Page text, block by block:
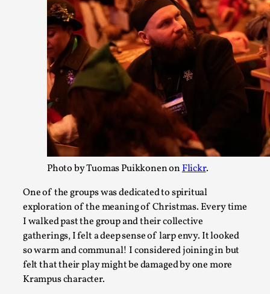
Photo by Tuomas Puikkonen onFlickr.
One of the groups was dedicated to spiritual
exploration of the meaning of Christmas. Every time
I walked past the group and their collective
gatherings, I felt a deep sense of larp envy. It looked
so warm and communal! I considered joining in but
felt that their play might be damaged by one more
Krampus character.
This video was recorded during the 2025 Nordic Larp
admitting ...
Read More...
Larp in Wartime: Palestine
By Mo Holkar2026-04-24
Media,
This video was recorded during the 2025 Nordic Larp
Palestinian larp...